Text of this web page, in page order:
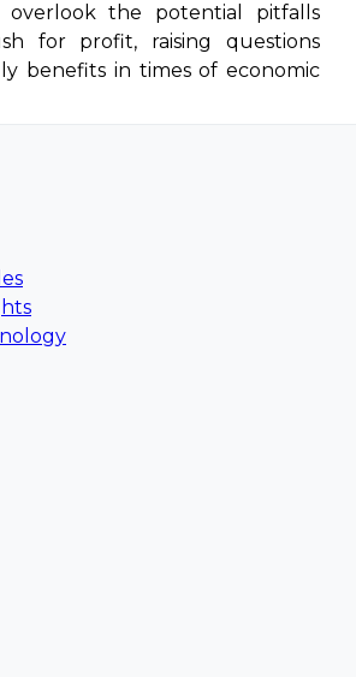
the potential pitfalls
for profit, raising questions
benefits in times of economic